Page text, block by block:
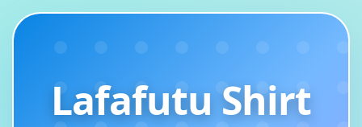
Lafafutu Shirt